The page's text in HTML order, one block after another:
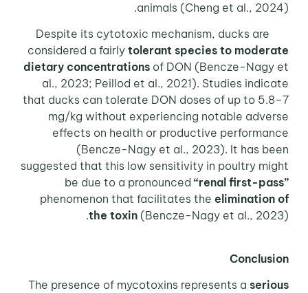
animals (Cheng et al., 2024).
Despite its cytotoxic mechanism, ducks are
considered a fairlytolerant species to moderate
dietary concentrations of DON (Bencze-Nagy et
al., 2023; Peillod et al., 2021). Studies indicate
that ducks can tolerate DON doses of up to 5.8–7
mg/kg without experiencing notable adverse
effects on health or productive performance
(Bencze-Nagy et al., 2023). It has been
suggested that this low sensitivity in poultry might
be due to a pronounced“renal first-pass”
phenomenon that facilitates theelimination of
the toxin (Bencze-Nagy et al., 2023).
Conclusion
The presence of mycotoxins represents aserious